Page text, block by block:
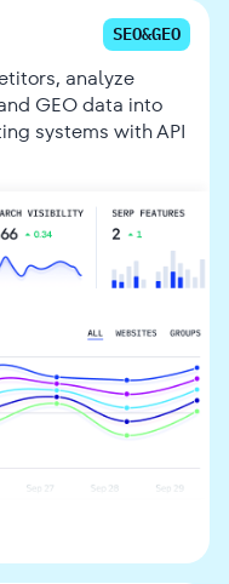
SEO&GEO
analyze
GEO data into
systems with API